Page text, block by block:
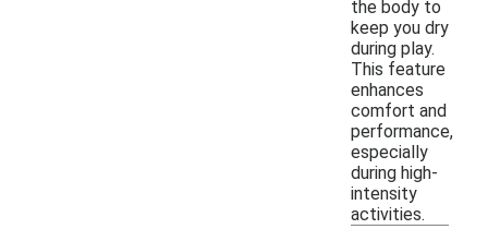
the body to
keep you dry
during play.
This feature
enhances
comfort and
performance,
especially
during high-
intensity
activities.